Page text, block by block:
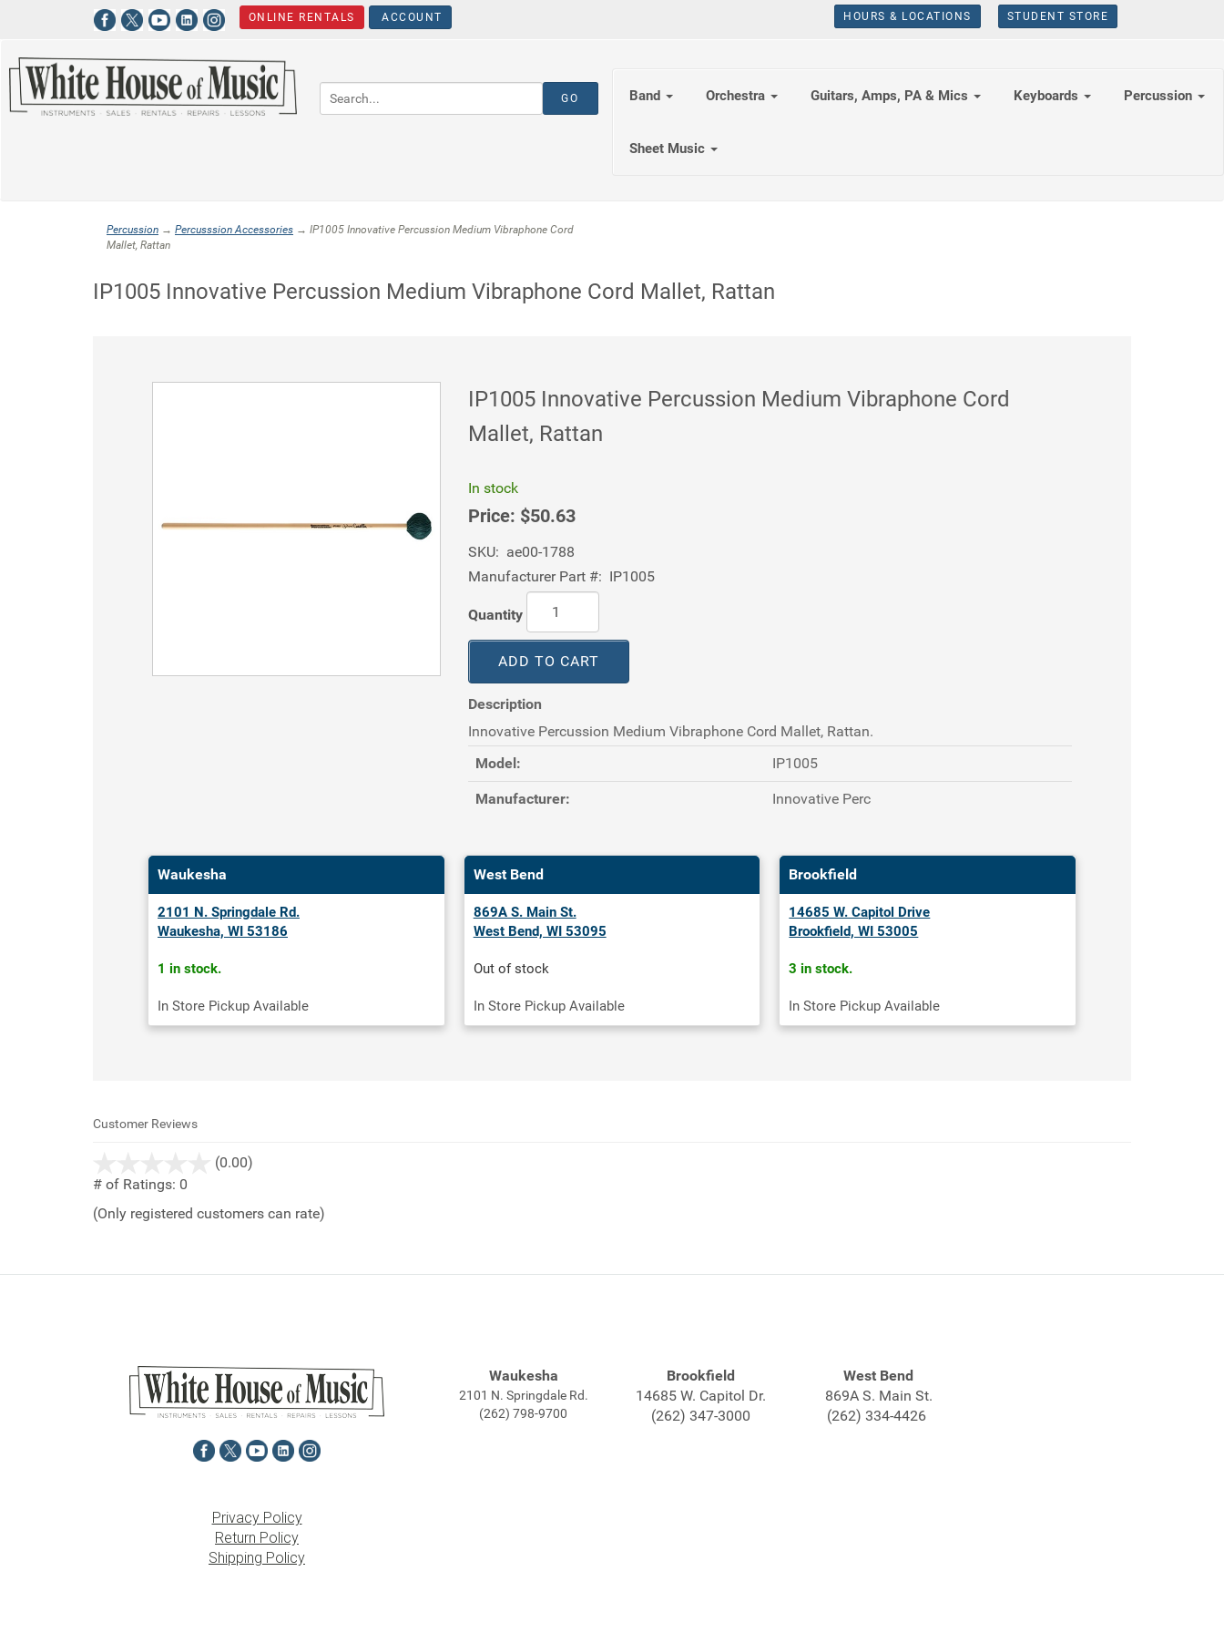
ONLINE RENTALS ACCOUNT HOURS & LOCATIONS STUDENT STORE
Band Orchestra Guitars, Amps, PA & Mics Keyboards Percussion
Sheet Music
Percussion → Percusssion Accessories → IP1005 Innovative Percussion Medium Vibraphone Cord
Mallet, Rattan
IP1005 Innovative Percussion Medium Vibraphone Cord Mallet, Rattan
IP1005 Innovative Percussion Medium Vibraphone Cord
Mallet, Rattan
In stock
Price: $50.63
SKU: ae00-1788
Manufacturer Part #: IP1005
Quantity
ADD TO CART
Description
Innovative Percussion Medium Vibraphone Cord Mallet, Rattan.
Model:
IP1005
Manufacturer: Innovative Perc
Waukesha
2101 N. Springdale Rd.
Waukesha, WI 53186
1 in stock.
In Store Pickup Available
West Bend
869A S. Main St.
West Bend, WI 53095
Out of stock
In Store Pickup Available
Brookfield
14685 W. Capitol Drive
Brookfield, WI 53005
3 in stock.
In Store Pickup Available
Customer Reviews
(0.00)
5
# of Ratings: 0
(Only registered customers can rate)
Privacy Policy
Return Policy
Shipping Policy
Waukesha
2101 N. Springdale Rd.
(262) 798-9700
Brookfield
14685 W. Capitol Dr.
(262) 347-3000
West Bend
869A S. Main St.
(262) 334-4426